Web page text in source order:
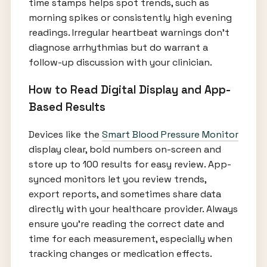
time stamps helps spot trends, such as
morning spikes or consistently high evening
readings. Irregular heartbeat warnings don’t
diagnose arrhythmias but do warrant a
follow-up discussion with your clinician.
How to Read Digital Display and App-
Based Results
Devices like the Smart Blood Pressure Monitor
display clear, bold numbers on-screen and
store up to 100 results for easy review. App-
synced monitors let you review trends,
export reports, and sometimes share data
directly with your healthcare provider. Always
ensure you’re reading the correct date and
time for each measurement, especially when
tracking changes or medication effects.